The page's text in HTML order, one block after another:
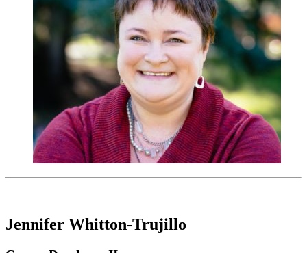
Jennifer Whitton-Trujillo